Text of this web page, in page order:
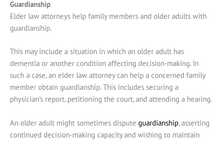
Guardianship
Elder law attorneys help family members and older adults with
guardianship.
This may include a situation in which an older adult has
dementia or another condition affecting decision-making. In
such a case, an elder law attorney can help a concerned family
member obtain guardianship. This includes securing a
physician’s report, petitioning the court, and attending a hearing.
An older adult might sometimes dispute guardianship, asserting
continued decision-making capacity and wishing to maintain